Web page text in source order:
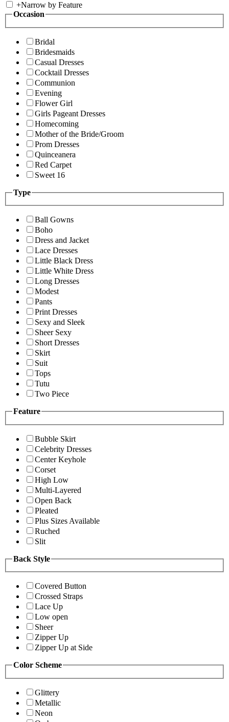
+Narrow by Feature
Occasion
Bridal
Bridesmaids
Casual Dresses
Cocktail Dresses
Communion
Evening
Flower Girl
Girls Pageant Dresses
Homecoming
Mother of the Bride/Groom
Prom Dresses
Quinceanera
Red Carpet
Sweet 16
Type
Ball Gowns
Boho
Dress and Jacket
Lace Dresses
Little Black Dress
Little White Dress
Long Dresses
Modest
Pants
Print Dresses
Sexy and Sleek
Sheer Sexy
Short Dresses
Skirt
Suit
Tops
Tutu
Two Piece
Feature
Bubble Skirt
Celebrity Dresses
Center Keyhole
Corset
High Low
Multi-Layered
Open Back
Pleated
Plus Sizes Available
Ruched
Slit
Back Style
Covered Button
Crossed Straps
Lace Up
Low open
Sheer
Zipper Up
Zipper Up at Side
Color Scheme
Glittery
Metallic
Neon